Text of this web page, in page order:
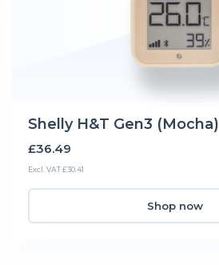
Shelly H&T Gen3 (Mocha)
£36.49
Excl. VAT £30.41
Shop now